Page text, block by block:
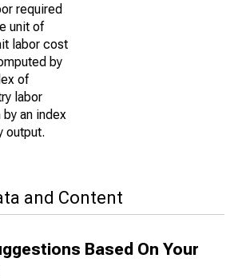
required
unit of
labor cost
by
of
labor
an index
output.
and Content
Based On Your